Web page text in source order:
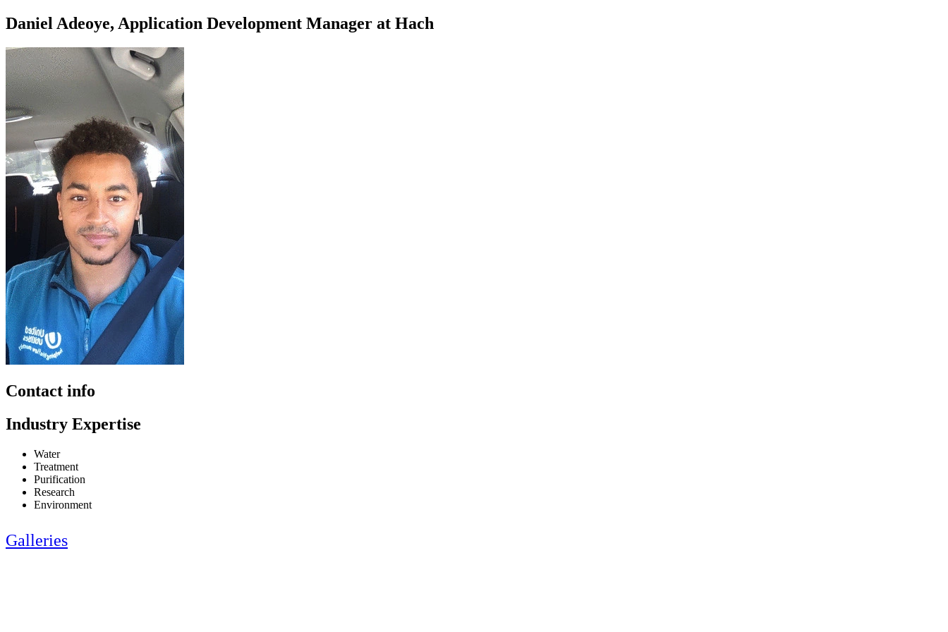
Daniel Adeoye, Application Development Manager at Hach
Contact info
Industry Expertise
Water
Treatment
Purification
Research
Environment
Galleries